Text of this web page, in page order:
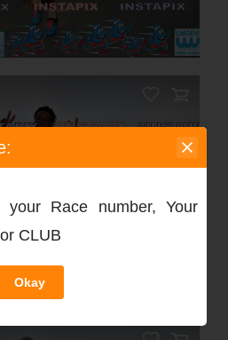
your Race number, Your
CLUB
Okay